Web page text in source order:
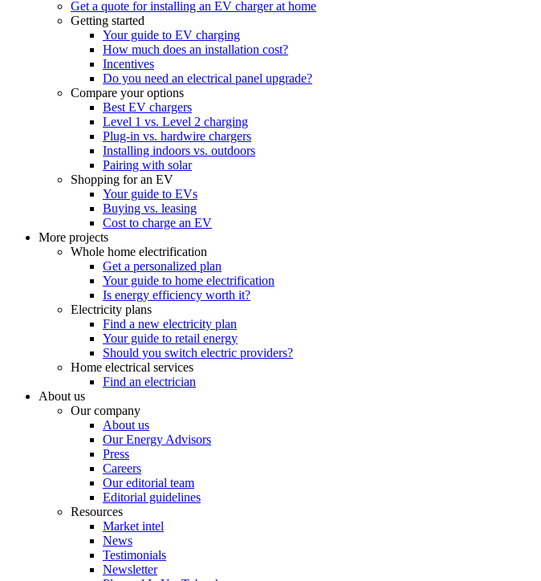
Get a quote for installing an EV charger at home
Getting started
Your guide to EV charging
How much does an installation cost?
Incentives
Do you need an electrical panel upgrade?
Compare your options
Best EV chargers
Level 1 vs. Level 2 charging
Plug-in vs. hardwire chargers
Installing indoors vs. outdoors
Pairing with solar
Shopping for an EV
Your guide to EVs
Buying vs. leasing
Cost to charge an EV
More projects
Whole home electrification
Get a personalized plan
Your guide to home electrification
Is energy efficiency worth it?
Electricity plans
Find a new electricity plan
Your guide to retail energy
Should you switch electric providers?
Home electrical services
Find an electrician
About us
Our company
About us
Our Energy Advisors
Press
Careers
Our editorial team
Editorial guidelines
Resources
Market intel
News
Testimonials
Newsletter